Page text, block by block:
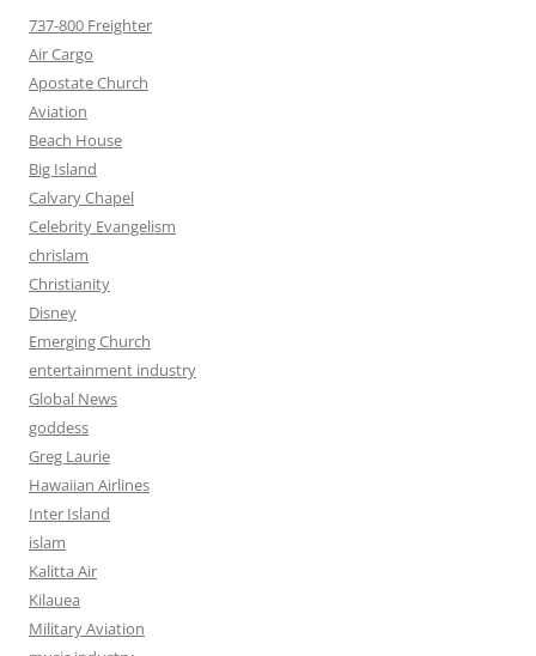
737-800 Freighter
Air Cargo
Apostate Church
Aviation
Beach House
Big Island
Calvary Chapel
Celebrity Evangelism
chrislam
Christianity
Disney
Emerging Church
entertainment industry
Global News
goddess
Greg Laurie
Hawaiian Airlines
Inter Island
islam
Kalitta Air
Kilauea
Military Aviation